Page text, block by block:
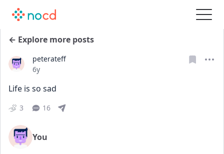
← Explore more posts
peterateff
Date posted
6y
Life is so sad
3 16
You